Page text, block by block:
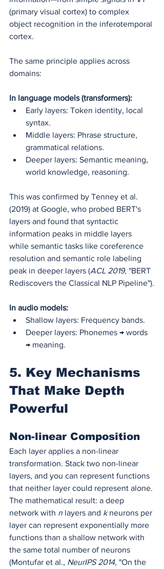
(primary visual cortex) to complex
object recognition in the inferotemporal
cortex.
The same principle applies across
domains:
In language models (transformers):
Early layers: Token identity, local
syntax.
Middle layers: Phrase structure,
grammatical relations.
Deeper layers: Semantic meaning,
world knowledge, reasoning.
This was confirmed by Tenney et al.
(2019) at Google, who probed BERT's
layers and found that syntactic
information peaks in middle layers
while semantic tasks like coreference
resolution and semantic role labeling
peak in deeper layers (ACL 2019, "BERT
Rediscovers the Classical NLP Pipeline").
In audio models:
Shallow layers: Frequency bands.
Deeper layers: Phonemes → words
→ meaning.
5. Key Mechanisms
That Make Depth
Powerful
Non-linear Composition
Each layer applies a non-linear
transformation. Stack two non-linear
layers, and you can represent functions
that neither layer could represent alone.
The mathematical result: a deep
network with n layers and k neurons per
layer can represent exponentially more
functions than a shallow network with
the same total number of neurons
(Montufar et al., NeurIPS 2014, "On the